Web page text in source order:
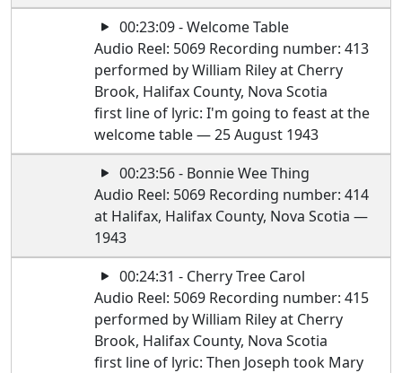
00:23:09 - Welcome Table
Audio Reel: 5069 Recording number: 413
performed by William Riley at Cherry
Brook, Halifax County, Nova Scotia
first line of lyric: I'm going to feast at the
welcome table — 25 August 1943
00:23:56 - Bonnie Wee Thing
Audio Reel: 5069 Recording number: 414
at Halifax, Halifax County, Nova Scotia —
1943
00:24:31 - Cherry Tree Carol
Audio Reel: 5069 Recording number: 415
performed by William Riley at Cherry
Brook, Halifax County, Nova Scotia
first line of lyric: Then Joseph took Mary